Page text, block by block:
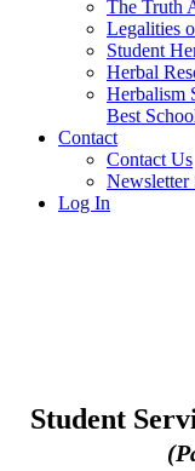
The Truth
Legalities
Student
Herbal
Herbalism
Best
Contact
Contact Us
Newsletter
Log In
Student